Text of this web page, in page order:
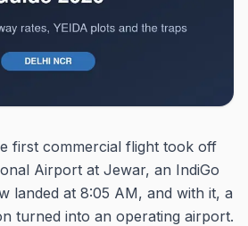
first commercial flight took off
Airport at Jewar, an IndiGo
landed at 8:05 AM, and with it, a
turned into an operating airport.